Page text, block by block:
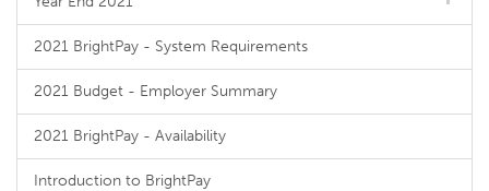
2021 BrightPay - System Requirements
2021 Budget - Employer Summary
2021 BrightPay - Availability
Introduction to BrightPay